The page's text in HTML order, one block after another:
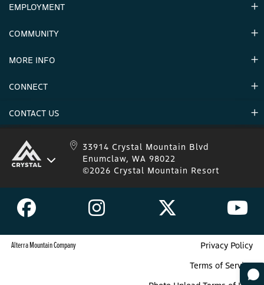
Hours
EMPLOYMENT
Careers & Seasonal Jobs
COMMUNITY
Announcements
MORE INFO
Mountain Stats
CONNECT
Donations
CONTACT US
Crystal Mountain 1.833.279.7895
IKON 1.888.365.IKON
33914 Crystal Mountain Blvd
Enumclaw, WA 98022
©2026 Crystal Mountain Resort
Alterra Mountain Company
Privacy Policy
Terms of Service